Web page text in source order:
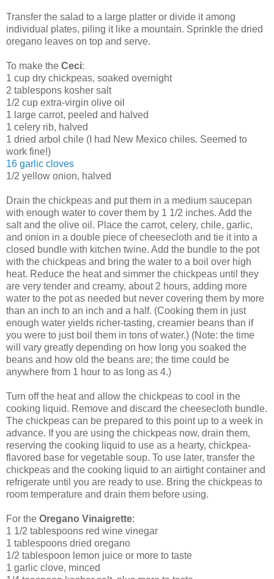
Transfer the salad to a large platter or divide it among
individual plates, piling it like a mountain. Sprinkle the dried
oregano leaves on top and serve.
To make the Ceci:
1 cup dry chickpeas, soaked overnight
2 tablespons kosher salt
1/2 cup extra-virgin olive oil
1 large carrot, peeled and halved
1 celery rib, halved
1 dried arbol chile (I had New Mexico chiles. Seemed to
work fine!)
16 garlic cloves
1/2 yellow onion, halved
Drain the chickpeas and put them in a medium saucepan
with enough water to cover them by 1 1/2 inches. Add the
salt and the olive oil. Place the carrot, celery, chile, garlic,
and onion in a double piece of cheesecloth and tie it into a
closed bundle with kitchen twine. Add the bundle to the pot
with the chickpeas and bring the water to a boil over high
heat. Reduce the heat and simmer the chickpeas until they
are very tender and creamy, about 2 hours, adding more
water to the pot as needed but never covering them by more
than an inch to an inch and a half. (Cooking them in just
enough water yields richer-tasting, creamier beans than if
you were to just boil them in tons of water.) (Note: the time
will vary greatly depending on how long you soaked the
beans and how old the beans are; the time could be
anywhere from 1 hour to as long as 4.)
Turn off the heat and allow the chickpeas to cool in the
cooking liquid. Remove and discard the cheesecloth bundle.
The chickpeas can be prepared to this point up to a week in
advance. If you are using the chickpeas now, drain them,
reserving the cooking liquid to use as a hearty, chickpea-
flavored base for vegetable soup. To use later, transfer the
chickpeas and the cooking liquid to an airtight container and
refrigerate until you are ready to use. Bring the chickpeas to
room temperature and drain them before using.
For the Oregano Vinaigrette:
1 1/2 tablespoons red wine vinegar
1 tablespoons dried oregano
1/2 tablespoon lemon juice or more to taste
1 garlic clove, minced